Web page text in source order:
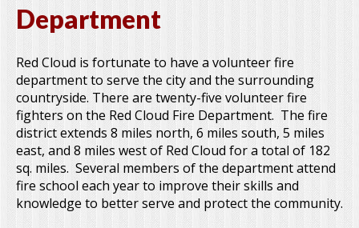
Department
Red Cloud is fortunate to have a volunteer fire
department to serve the city and the surrounding
countryside. There are twenty-five volunteer fire
fighters on the Red Cloud Fire Department. The fire
district extends 8 miles north, 6 miles south, 5 miles
east, and 8 miles west of Red Cloud for a total of 182
sq. miles. Several members of the department attend
fire school each year to improve their skills and
knowledge to better serve and protect the community.